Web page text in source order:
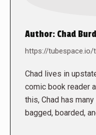
Author: Chad
https://
Chad lives in
comic book reader
this, Chad has
bagged, boarded,